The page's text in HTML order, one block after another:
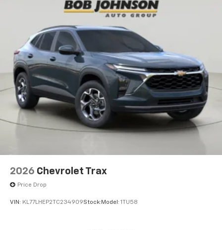
2026 Chevrolet Trax
Price Drop
VIN: KL77LHEP2TC234909Stock:Model: 1TU58